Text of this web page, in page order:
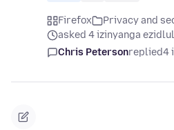
Firefox
Privacy and
asked 4 izinyanga
Chris Petersonreplied4